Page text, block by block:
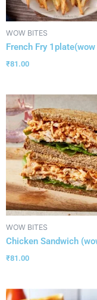
WOW BITES
French Fry
₹81.00
WOW BITES
Chicken Sandwich
₹81.00